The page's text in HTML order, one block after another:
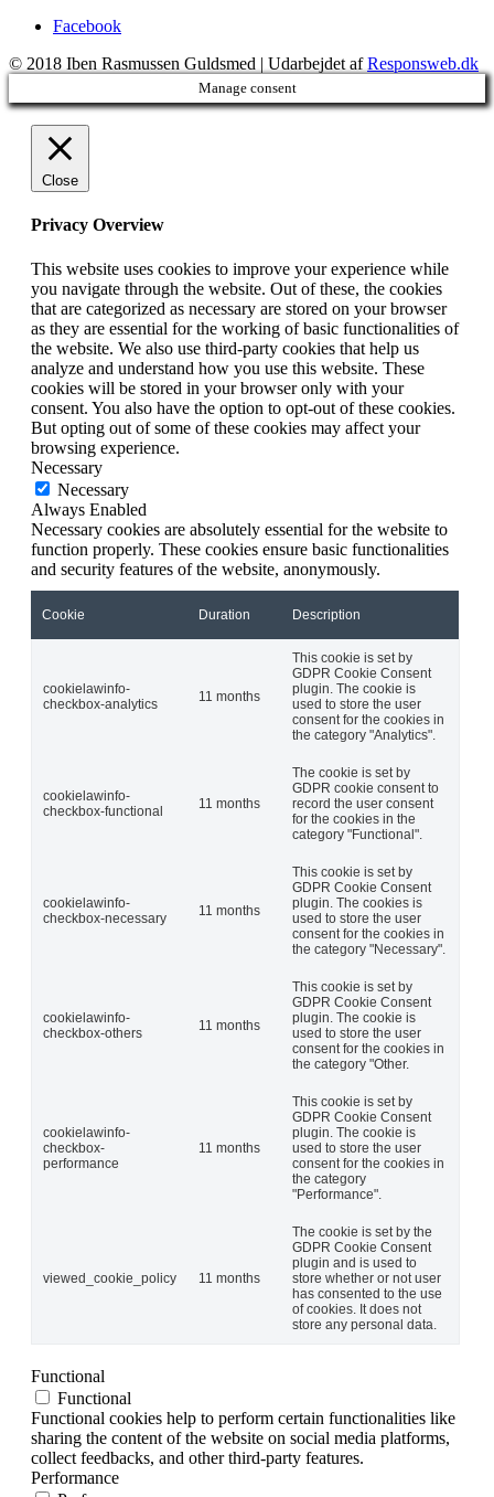
Facebook
© 2018 Iben Rasmussen Guldsmed | Udarbejdet afResponsweb.dk
Manage consent
Close
Privacy Overview
This website uses cookies to improve your experience while
you navigate through the website. Out of these, the cookies
that are categorized as necessary are stored on your browser
as they are essential for the working of basic functionalities of
the website. We also use third-party cookies that help us
analyze and understand how you use this website. These
cookies will be stored in your browser only with your
consent. You also have the option to opt-out of these cookies.
But opting out of some of these cookies may affect your
browsing experience.
Necessary
Necessary
Always Enabled
Necessary cookies are absolutely essential for the website to
function properly. These cookies ensure basic functionalities
and security features of the website, anonymously.
Cookie Duration Description
cookielawinfo-
checkbox-analytics
11 months
This cookie is set by
GDPR Cookie Consent
plugin. The cookie is
used to store the user
consent for the cookies in
the category "Analytics".
cookielawinfo-
checkbox-functional
11 months
The cookie is set by
GDPR cookie consent to
record the user consent
for the cookies in the
category "Functional".
cookielawinfo-
checkbox-necessary
11 months
This cookie is set by
GDPR Cookie Consent
plugin. The cookies is
used to store the user
consent for the cookies in
the category "Necessary".
cookielawinfo-
checkbox-others
11 months
This cookie is set by
GDPR Cookie Consent
plugin. The cookie is
used to store the user
consent for the cookies in
the category "Other.
cookielawinfo-
checkbox-
performance
11 months
This cookie is set by
GDPR Cookie Consent
plugin. The cookie is
used to store the user
consent for the cookies in
the category
"Performance".
viewed_cookie_policy 11 months
The cookie is set by the
GDPR Cookie Consent
plugin and is used to
store whether or not user
has consented to the use
of cookies. It does not
store any personal data.
Functional
Functional
Functional cookies help to perform certain functionalities like
sharing the content of the website on social media platforms,
collect feedbacks, and other third-party features.
Performance